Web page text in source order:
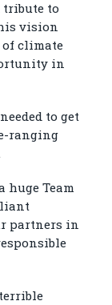
to
vision
of climate
in
to get
ranging
huge Team
partners in